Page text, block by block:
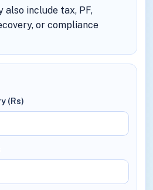
also include tax, PF,
or compliance
(Rs)